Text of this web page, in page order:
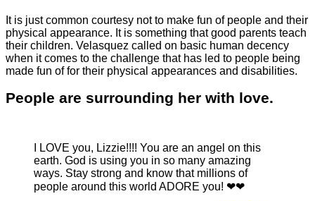
It is just common courtesy not to make fun of people and their
physical appearance. It is something that good parents teach
their children. Velasquez called on basic human decency
when it comes to the challenge that has led to people being
made fun of for their physical appearances and disabilities.
People are surrounding her with love.
I LOVE you, Lizzie!!!! You are an angel on this
earth. God is using you in so many amazing
ways. Stay strong and know that millions of
people around this world ADORE you! ❤❤